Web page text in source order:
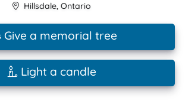
Hillsdale, Ontario
Give a memorial tree
Light a candle